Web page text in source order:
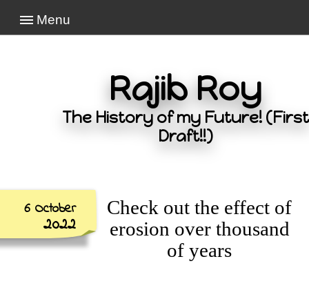
Menu
Rajib Roy
The History of my Future! (First
Draft!!)
6 October
2022
Check out the effect of
erosion over thousand
of years